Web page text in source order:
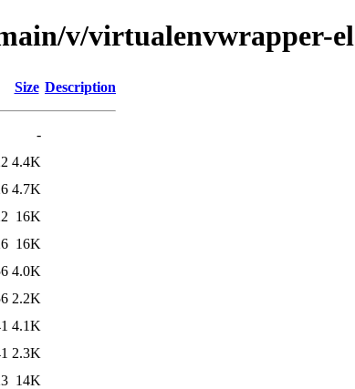
v/virtualenvwrapper-el
Size Description
-
4.4K
4.7K
16K
16K
4.0K
2.2K
4.1K
2.3K
14K